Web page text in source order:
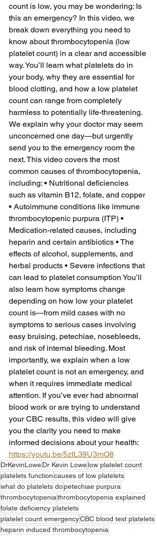
count is low, you may be wondering: Is
this an emergency? In this video, we
break down everything you need to
know about thrombocytopenia (low
platelet count) in a clear and accessible
way. You’ll learn what platelets do in
your body, why they are essential for
blood clotting, and how a low platelet
count can range from completely
harmless to potentially life-threatening.
We explain why your doctor may seem
unconcerned one day—but urgently
send you to the emergency room the
next. This video covers the most
common causes of thrombocytopenia,
including: • Nutritional deficiencies
such as vitamin B12, folate, and copper
• Autoimmune conditions like immune
thrombocytopenic purpura (ITP) •
Medication-related causes, including
heparin and certain antibiotics • The
effects of alcohol, supplements, and
herbal products • Severe infections that
can lead to platelet consumption You’ll
also learn how symptoms change
depending on how low your platelet
count is—from mild cases with no
symptoms to serious cases involving
easy bruising, petechiae, nosebleeds,
and risk of internal bleeding. Most
importantly, we explain when a low
platelet count is not an emergency, and
when it requires immediate medical
attention. If you’ve ever had abnormal
blood work or are trying to understand
your CBC results, this video will give
you the clarity you need to make
informed decisions about your health:
https://youtu.be/5zIL39U3mO8
DrKevinLoweDr Kevin Lowelow platelet count
platelets functioncauses of low platelets
what do platelets dopetechiae purpura
thrombocytopeniathrombocytopenia explained
folate deficiency platelets
platelet count emergencyCBC blood test platelets
heparin induced thrombocytopenia